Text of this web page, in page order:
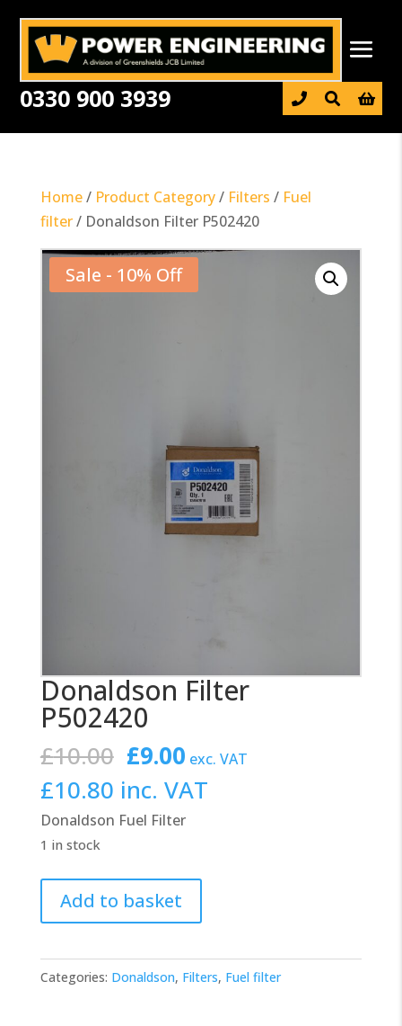
0330 900 3939 
Home/ Product Category/ Filters / Fuel
filter/ Donaldson Filter P502420
Sale - 10% Off
Donaldson Filter
P502420
£10.00 Original
price
was:
£10.00.
£9.00Current
price
is:
£9.00.
exc. VAT
£10.80 inc. VAT
Donaldson Fuel Filter
1 in stock
Donaldson
Filter
quantity
Add to basket
Categories: Donaldson, Filters, Fuel filter